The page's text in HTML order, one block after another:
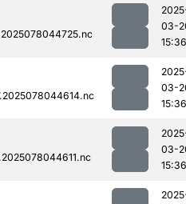
03-
15:36
03-
15:36
03-
15:36